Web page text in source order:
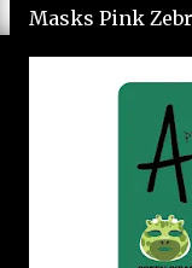
Masks Pink